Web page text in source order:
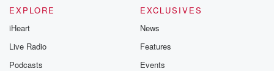
EXPLORE
iHeart
Live Radio
Podcasts
EXCLUSIVES
News
Features
Events